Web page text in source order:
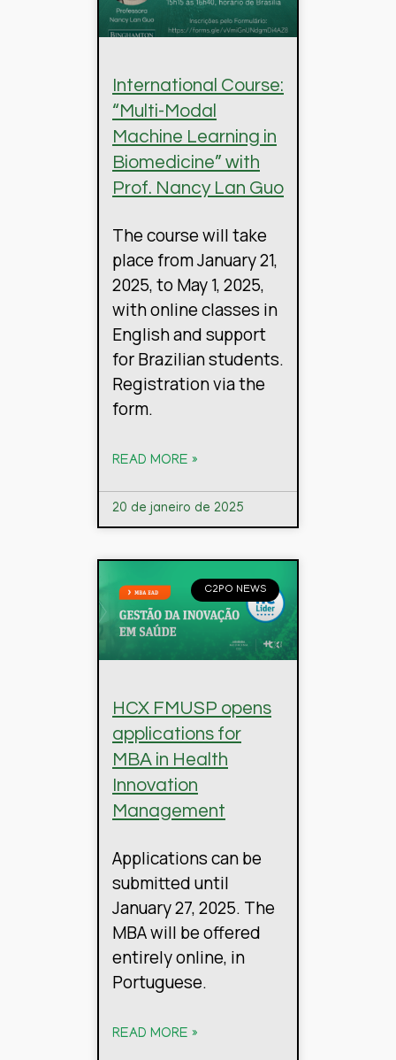
International Course:
“Multi-Modal
Machine Learning in
Biomedicine” with
Prof. Nancy Lan Guo
The course will take
place from January 21,
2025, to May 1, 2025,
with online classes in
English and support
for Brazilian students.
Registration via the
form.
READ MORE »
20 de janeiro de 2025
C2PO NEWS
HCX FMUSP opens
applications for
MBA in Health
Innovation
Management
Applications can be
submitted until
January 27, 2025. The
MBA will be offered
entirely online, in
Portuguese.
READ MORE »